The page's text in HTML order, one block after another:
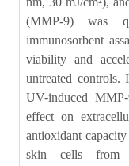
(MMP-9) was
immunosorbent
viability and
untreated controls.
UV-induced
effect on
antioxidant
skin cells from